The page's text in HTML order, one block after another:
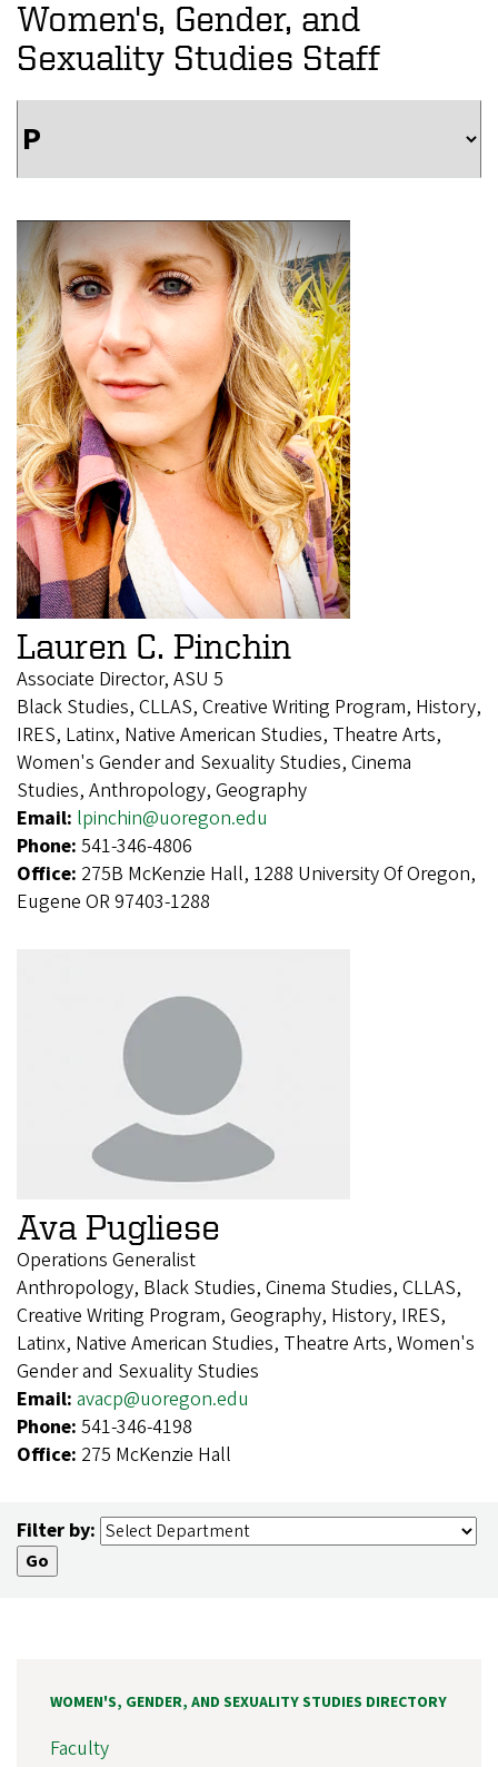
Women's, Gender, and
Sexuality Studies Staff
Lauren C. Pinchin
Associate Director, ASU 5
Black Studies, CLLAS, Creative Writing Program, History,
IRES, Latinx, Native American Studies, Theatre Arts,
Women's Gender and Sexuality Studies, Cinema
Studies, Anthropology, Geography
Email: lpinchin@uoregon.edu
Phone: 541-346-4806
Office: 275B McKenzie Hall, 1288 University Of Oregon,
Eugene OR 97403-1288
Ava Pugliese
Operations Generalist
Anthropology, Black Studies, Cinema Studies, CLLAS,
Creative Writing Program, Geography, History, IRES,
Latinx, Native American Studies, Theatre Arts, Women's
Gender and Sexuality Studies
Email: avacp@uoregon.edu
Phone: 541-346-4198
Office: 275 McKenzie Hall
Filter by:
WOMEN'S, GENDER, AND SEXUALITY STUDIES DIRECTORY
Faculty